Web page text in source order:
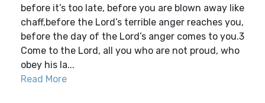
before it’s too late, before you are blown away like
chaff,before the Lord’s terrible anger reaches you,
before the day of the Lord’s anger comes to you.3
Come to the Lord, all you who are not proud, who
obey his la...
Read More